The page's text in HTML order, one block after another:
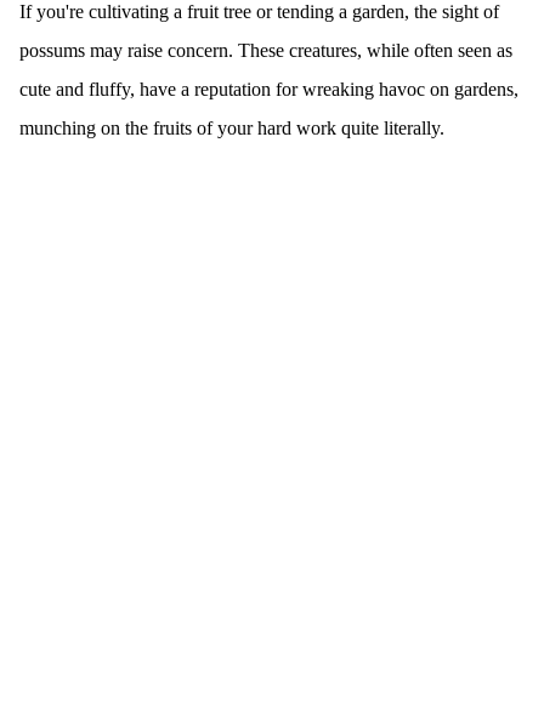
If you're cultivating a fruit tree or tending a garden, the sight of
possums may raise concern. These creatures, while often seen as
cute and fluffy, have a reputation for wreaking havoc on gardens,
munching on the fruits of your hard work quite literally.